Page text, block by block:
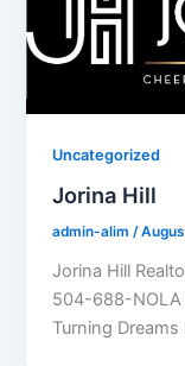
Uncategorized
Jorina Hill
admin-alim/
Jorina Hill
504-688-NOLA
Turning